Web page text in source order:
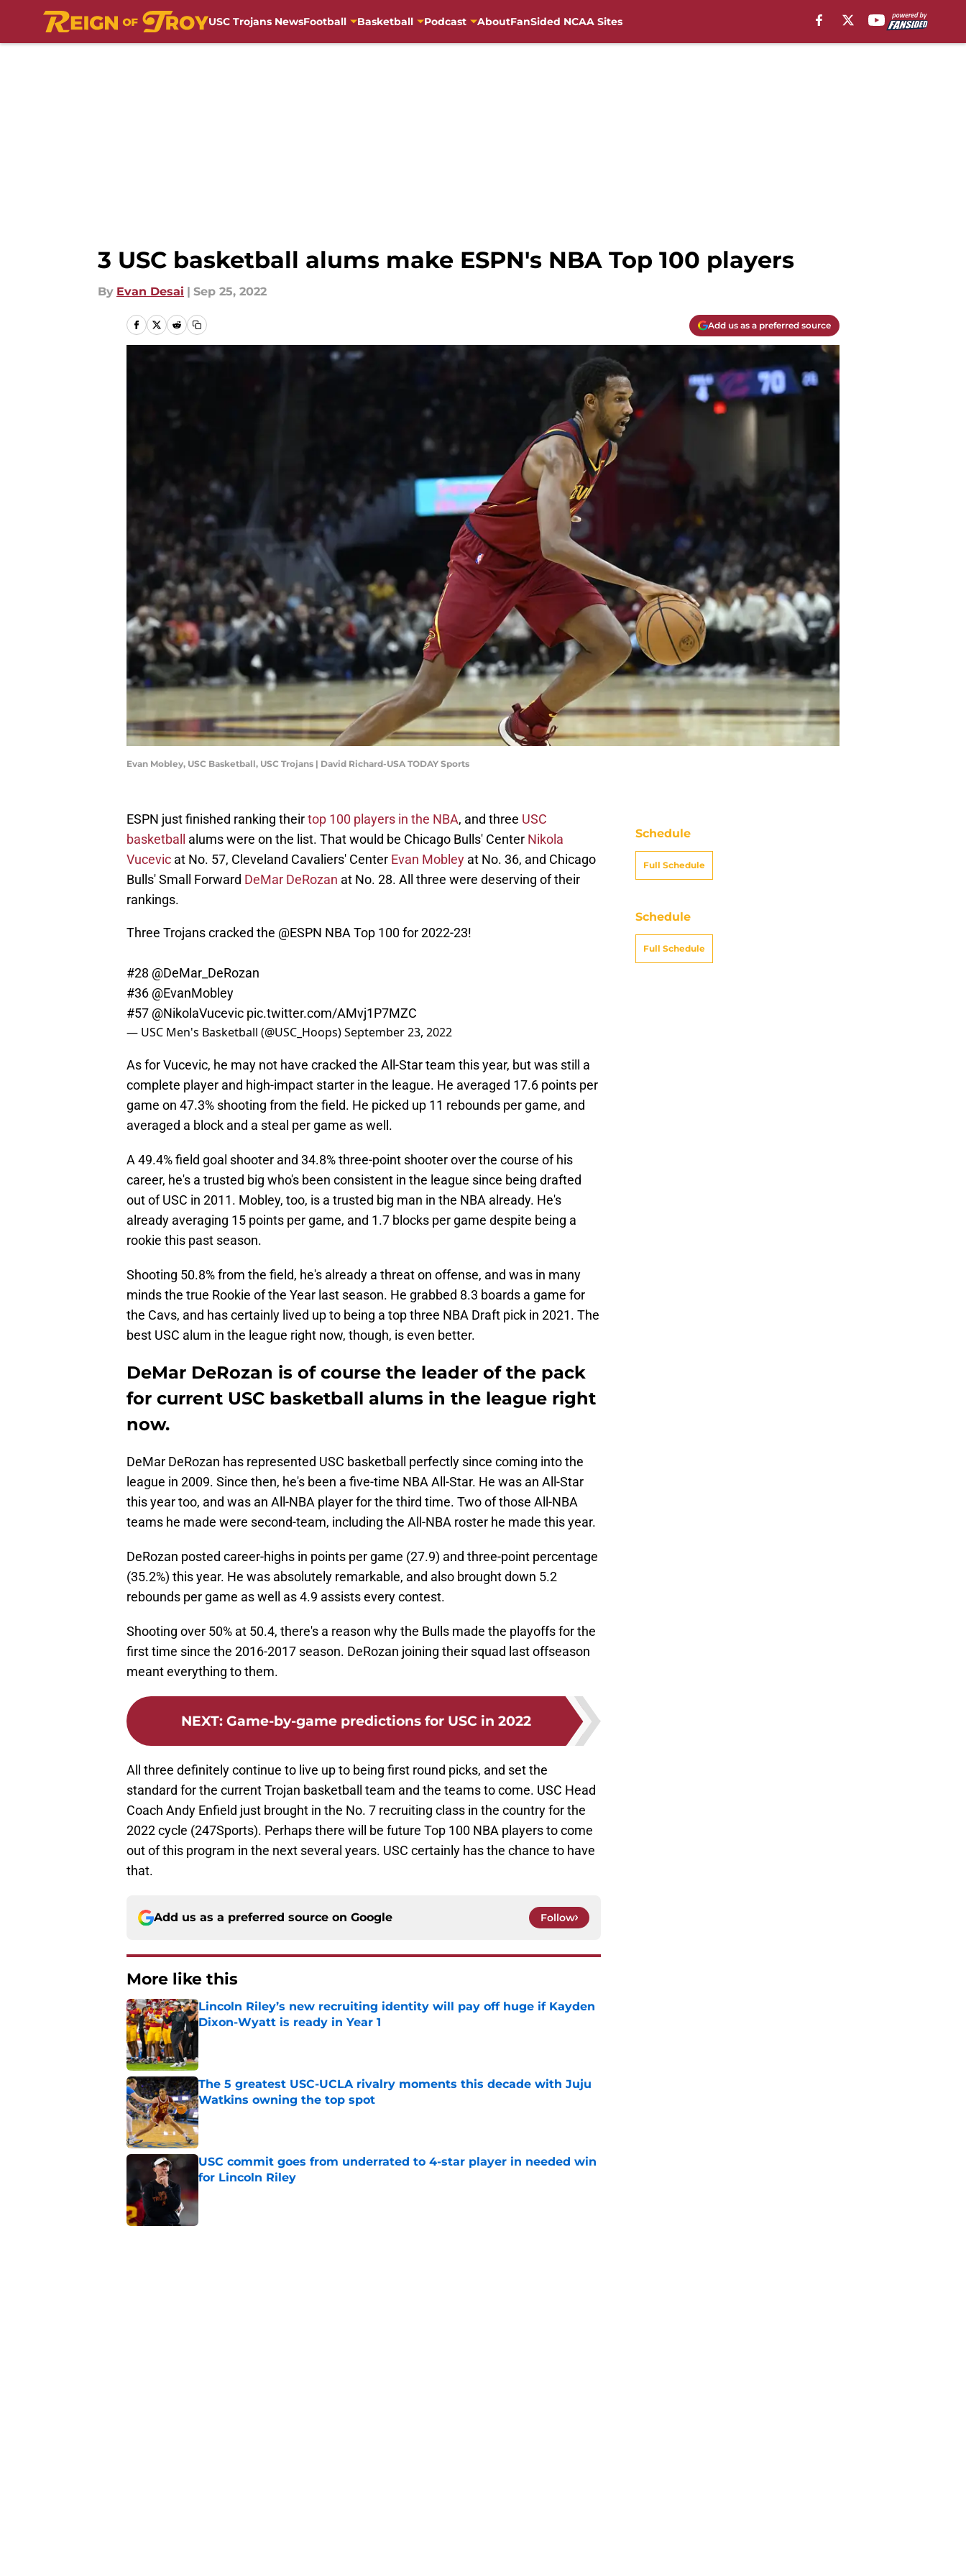
USC Trojans NewsFootball Basketball Podcast AboutFanSided NCAA Sites
3 USC basketball alums make ESPN's NBA Top 100 players
By Evan Desai | Sep 25, 2022
Add us as a preferred source
Evan Mobley, USC Basketball, USC Trojans | David Richard-USA TODAY Sports
ESPN just finished ranking theirtop 100 players in the NBA, and three USC
basketball
alums were on the list. That would be Chicago Bulls' Center Nikola
Vucevic at No. 57, Cleveland Cavaliers' Center Evan Mobley at No. 36, and Chicago
Bulls' Small Forward DeMar DeRozan at No. 28. All three were deserving of their
rankings.
Three Trojans cracked the @ESPN NBA Top 100 for 2022-23!
#28 @DeMar_DeRozan
#36 @EvanMobley
#57 @NikolaVucevic pic.twitter.com/AMvj1P7MZC
— USC Men's Basketball (@USC_Hoops)September 23, 2022
As for Vucevic, he may not have cracked the All-Star team this year, but was still a
complete player and high-impact starter in the league. He averaged 17.6 points per
game on 47.3% shooting from the field. He picked up 11 rebounds per game, and
averaged a block and a steal per game as well.
A 49.4% field goal shooter and 34.8% three-point shooter over the course of his
career, he's a trusted big who's been consistent in the league since being drafted
out of USC in 2011. Mobley, too, is a trusted big man in the NBA already. He's
already averaging 15 points per game, and 1.7 blocks per game despite being a
rookie this past season.
Shooting 50.8% from the field, he's already a threat on offense, and was in many
minds the true Rookie of the Year last season. He grabbed 8.3 boards a game for
the Cavs, and has certainly lived up to being a top three NBA Draft pick in 2021. The
best USC alum in the league right now, though, is even better.
DeMar DeRozan is of course the leader of the pack
for current USC basketball alums in the league right
now.
DeMar DeRozan has represented USC basketball perfectly since coming into the
league in 2009. Since then, he's been a five-time NBA All-Star. He was an All-Star
this year too, and was an All-NBA player for the third time. Two of those All-NBA
teams he made were second-team, including the All-NBA roster he made this year.
DeRozan posted career-highs in points per game (27.9) and three-point percentage
(35.2%) this year. He was absolutely remarkable, and also brought down 5.2
rebounds per game as well as 4.9 assists every contest.
Shooting over 50% at 50.4, there's a reason why the Bulls made the playoffs for the
first time since the 2016-2017 season. DeRozan joining their squad last offseason
meant everything to them.
NEXT: Game-by-game predictions for USC in 2022
All three definitely continue to live up to being first round picks, and set the
standard for the current Trojan basketball team and the teams to come. USC Head
Coach Andy Enfield just brought in the No. 7 recruiting class in the country for the
2022 cycle (247Sports). Perhaps there will be future Top 100 NBA players to come
out of this program in the next several years. USC certainly has the chance to have
that.
Add us as a preferred source on Google Follow
More like this
Lincoln Riley’s new recruiting identity will pay off huge if Kayden
Dixon-Wyatt is ready in Year 1
The 5 greatest USC-UCLA rivalry moments this decade with Juju
Watkins owning the top spot
Published by on Invalid Date
USC commit goes from underrated to 4-star player in needed win
for Lincoln Riley
Published by on Invalid Date
Schedule
Full Schedule
Schedule
Full Schedule